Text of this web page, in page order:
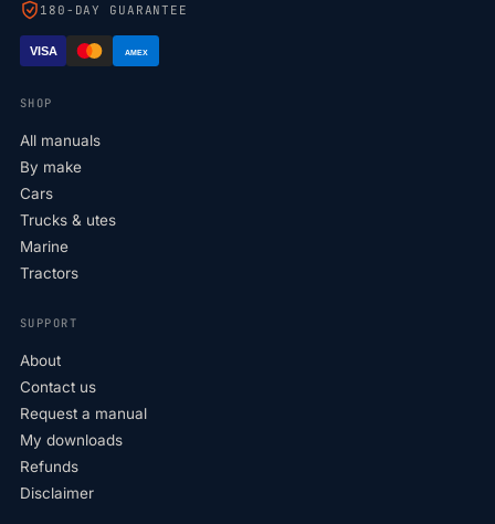
180-DAY GUARANTEE
VISA AMEX
SHOP
All manuals
By make
Cars
Trucks & utes
Marine
Tractors
SUPPORT
About
Contact us
Request a manual
My downloads
Refunds
Disclaimer